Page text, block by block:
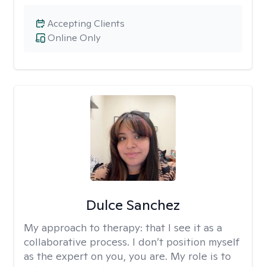
Online Only
Accepting Clients
Dulce Sanchez
My approach to therapy: that I see it as a
collaborative process. I don’t position myself
as the expert on you, you are. My role is to